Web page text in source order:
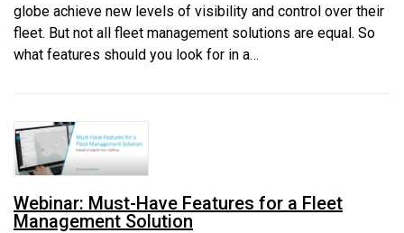
globe achieve new levels of visibility and control over their
fleet. But not all fleet management solutions are equal. So
what features should you look for in a…
Webinar: Must-Have Features for a Fleet
Management Solution